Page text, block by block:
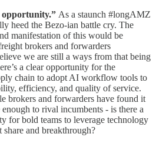
As a staunch #longAMZ
heed the Bezo-ian battle cry. The
manifestation of this would be
brokers and forwarders
we are still a ways from that being
a clear opportunity for the
chain to adopt AI workflow tools to
efficiency, and quality of service.
brokers and forwarders have found it
to rival incumbents - is there a
for bold teams to leverage technology
and breakthrough?